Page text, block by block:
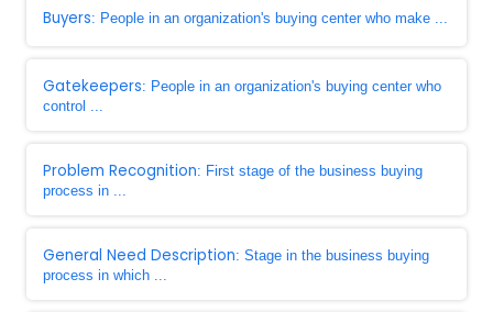
Buyers: People in an organization's buying center who make ...
Gatekeepers: People in an organization's buying center who
control ...
Problem Recognition: First stage of the business buying
process in ...
General Need Description: Stage in the business buying
process in which ...